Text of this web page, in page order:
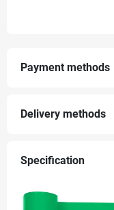
Payment methods
Delivery methods
Specification